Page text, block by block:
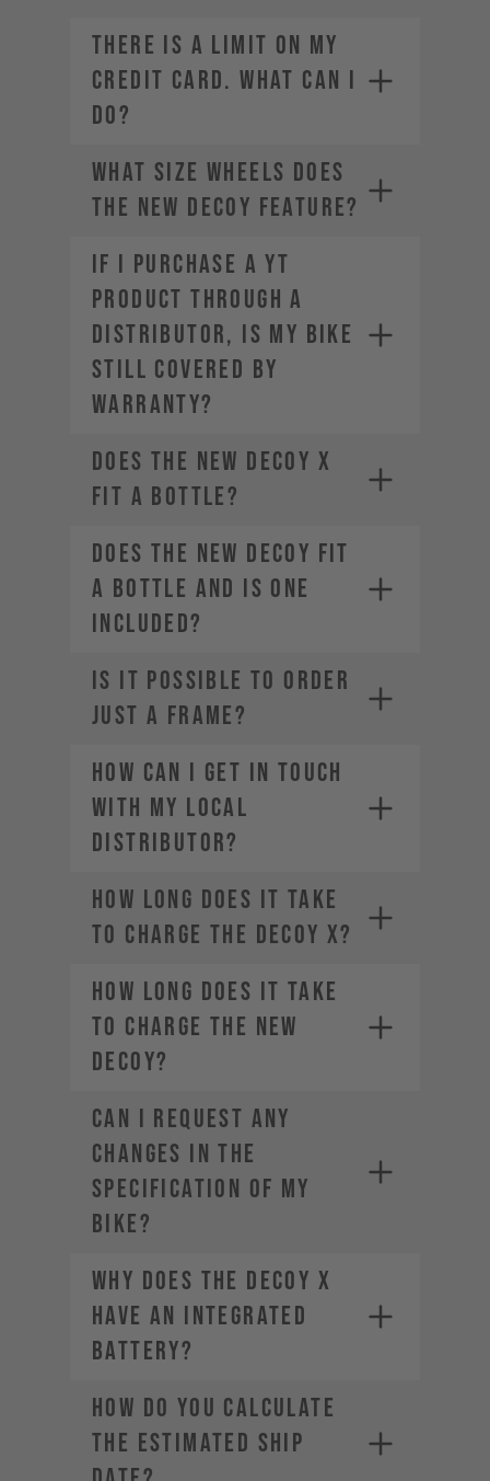
THERE IS A LIMIT ON MY
CREDIT CARD. WHAT CAN I
DO?
Contact your credit card
provider to increase your
spending limit.
Once your limit is raised, you can
place a new order. Select a
offer a range of alternatives
depending on your location.
What size wheels does
the new DECOY feature?
If I purchase a YT
product through a
distributor, is my bike
still covered by
warranty?
Does the new DECOY X
fit a bottle?
Does the new DECOY fit
a bottle and is one
included?
IS IT POSSIBLE TO ORDER
JUST A FRAME?
How can I get in touch
with my local
distributor?
How long does it take
to charge the DECOY X?
How long does it take
to charge the new
DECOY?
CAN I REQUEST ANY
CHANGES IN THE
SPECIFICATION OF MY
BIKE?
Why does the DECOY X
have an integrated
battery?
HOW DO YOU CALCULATE
THE ESTIMATED SHIP